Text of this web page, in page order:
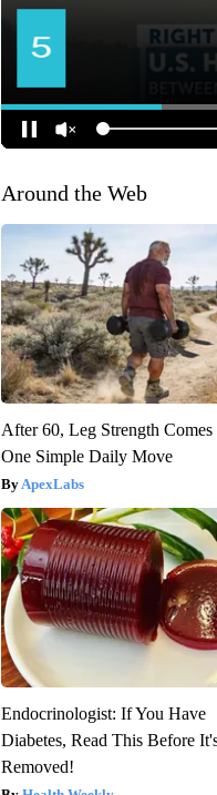
Around the Web
After 60, Leg Strength Comes
One Simple Daily Move
ApexLabs
Endocrinologist: If You Have
Diabetes, Read This Before
Removed!